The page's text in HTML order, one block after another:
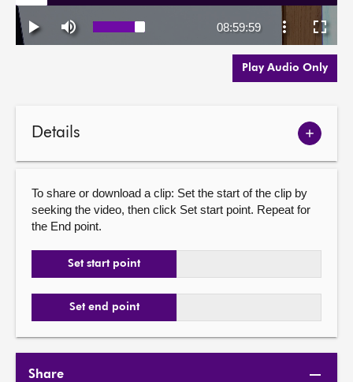
Play Audio Only
Details
Show
To share or download a clip: Set the start of the clip by
seeking the video, then click Set start point. Repeat for
the End point.
Set start point
Set end point
Share